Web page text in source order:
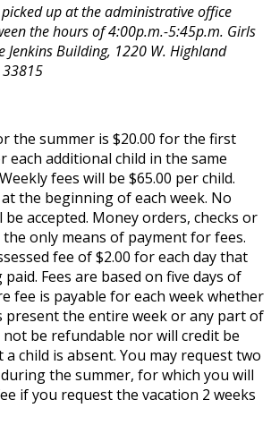
up at the administrative office
the hours of 4:00p.m.-5:45p.m. Girls
Jenkins Building, 1220 W. Highland
33815
the summer is $20.00 for the first
each additional child in the same
fees will be $65.00 per child.
the beginning of each week. No
accepted. Money orders, checks or
only means of payment for fees.
fee of $2.00 for each day that
Fees are based on five days of
fee is payable for each week whether
present the entire week or any part of
not be refundable nor will credit be
child is absent. You may request two
the summer, for which you will
if you request the vacation 2 weeks